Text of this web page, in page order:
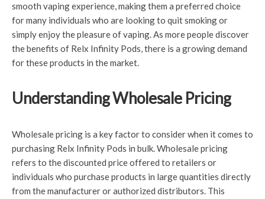
smooth vaping experience, making them a preferred choice
for many individuals who are looking to quit smoking or
simply enjoy the pleasure of vaping. As more people discover
the benefits of Relx Infinity Pods, there is a growing demand
for these products in the market.
Understanding Wholesale Pricing
Wholesale pricing is a key factor to consider when it comes to
purchasing Relx Infinity Pods in bulk. Wholesale pricing
refers to the discounted price offered to retailers or
individuals who purchase products in large quantities directly
from the manufacturer or authorized distributors. This